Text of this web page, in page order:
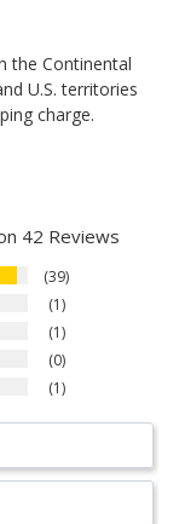
the Continental
U.S. territories
charge.
42 Reviews
39
1
1
0
1